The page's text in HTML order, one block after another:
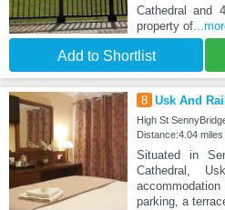
Cathedral and
property of
Add to Shortlist
8 Usk And
High St
Distance:4.04
Situated in
Cathedral,
parking, a